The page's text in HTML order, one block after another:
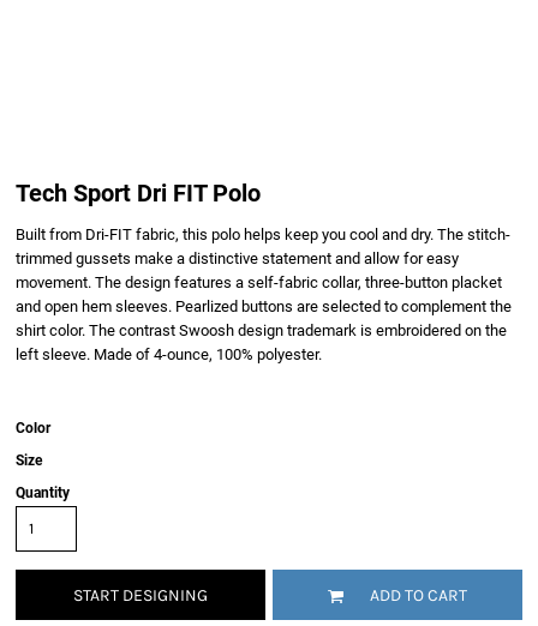
Tech Sport Dri FIT Polo
Built from Dri-FIT fabric, this polo helps keep you cool and dry. The stitch-
trimmed gussets make a distinctive statement and allow for easy
movement. The design features a self-fabric collar, three-button placket
and open hem sleeves. Pearlized buttons are selected to complement the
shirt color. The contrast Swoosh design trademark is embroidered on the
left sleeve. Made of 4-ounce, 100% polyester.
Color
Size
Quantity
START DESIGNING ADD TO CART